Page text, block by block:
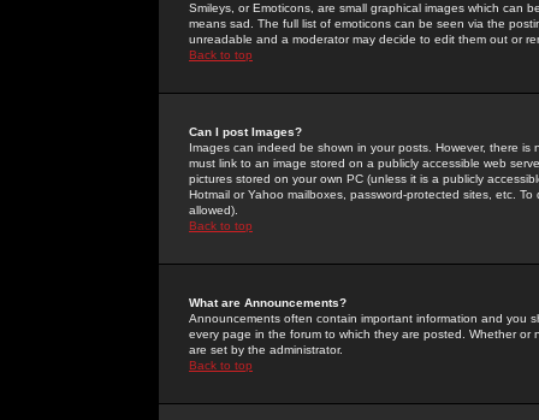
Smileys, or Emoticons, are small graphical images which can
means sad. The full list of emoticons can be seen via the
unreadable and a moderator may decide to edit them out or
Back to top
Can I post Images?
Images can indeed be shown in your posts. However, there
must link to an image stored on a publicly accessible web
pictures stored on your own PC (unless it is a publicly
Hotmail or Yahoo mailboxes, password-protected sites, etc.
allowed).
Back to top
What are Announcements?
Announcements often contain important information and you
every page in the forum to which they are posted. Whether
are set by the administrator.
Back to top